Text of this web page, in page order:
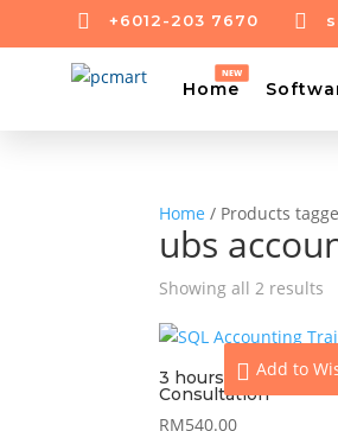
 +6012-203 7670 
Home
Home / Products
ubs
Showing all 2 results
3 hours On-Site
Consultation
RM540.00
Add to